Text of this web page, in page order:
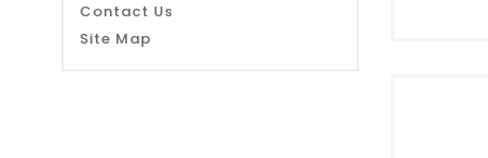
Contact Us
Site Map